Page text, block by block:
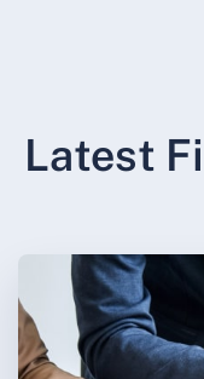
Latest